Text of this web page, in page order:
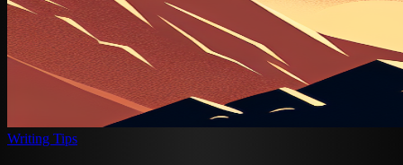
Writing Tips